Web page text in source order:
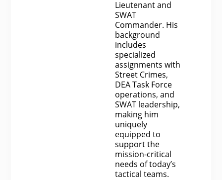
Lieutenant and
SWAT
Commander. His
background
includes
specialized
assignments with
Street Crimes,
DEA Task Force
operations, and
SWAT leadership,
making him
uniquely
equipped to
support the
mission-critical
needs of today’s
tactical teams.